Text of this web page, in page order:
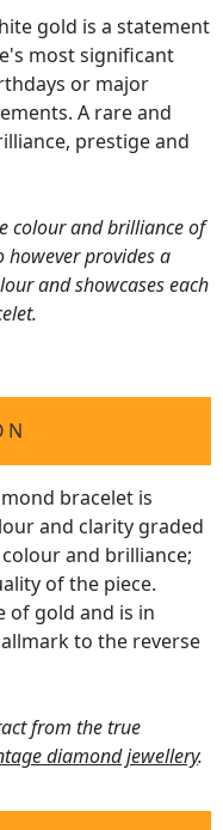
gold is a statement
most significant
or major
A rare and
prestige and
colour and brilliance of
however provides a
and showcases each
bracelet is
and clarity graded
and brilliance;
of the piece.
of gold and is in
to the reverse
from the true
diamond jewellery.